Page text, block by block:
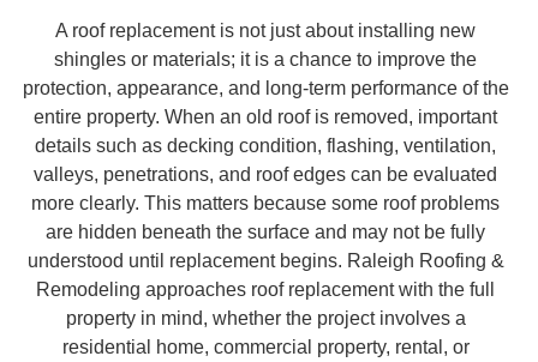
A roof replacement is not just about installing new
shingles or materials; it is a chance to improve the
protection, appearance, and long-term performance of the
entire property. When an old roof is removed, important
details such as decking condition, flashing, ventilation,
valleys, penetrations, and roof edges can be evaluated
more clearly. This matters because some roof problems
are hidden beneath the surface and may not be fully
understood until replacement begins. Raleigh Roofing &
Remodeling approaches roof replacement with the full
property in mind, whether the project involves a
residential home, commercial property, rental, or